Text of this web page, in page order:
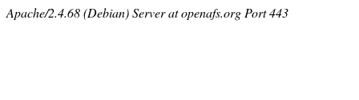
Apache/2.4.68 (Debian) Server at openafs.org Port 443